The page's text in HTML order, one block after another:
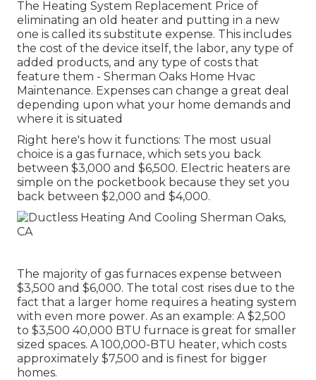
The Heating System Replacement Price of
eliminating an old heater and putting in a new
one is called its substitute expense. This includes
the cost of the device itself, the labor, any type of
added products, and any type of costs that
feature them - Sherman Oaks Home Hvac
Maintenance. Expenses can change a great deal
depending upon what your home demands and
where it is situated
Right here's how it functions: The most usual
choice is a gas furnace, which sets you back
between $3,000 and $6,500. Electric heaters are
simple on the pocketbook because they set you
back between $2,000 and $4,000.
The majority of gas furnaces expense between
$3,500 and $6,000. The total cost rises due to the
fact that a larger home requires a heating system
with even more power. As an example: A $2,500
to $3,500 40,000 BTU furnace is great for smaller
sized spaces. A 100,000-BTU heater, which costs
approximately $7,500 and is finest for bigger
homes.